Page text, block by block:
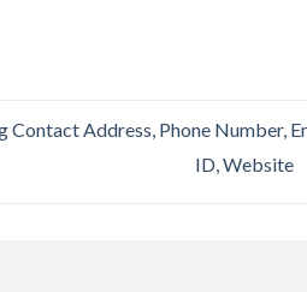
Contact Address, Phone Number,
ID, Website